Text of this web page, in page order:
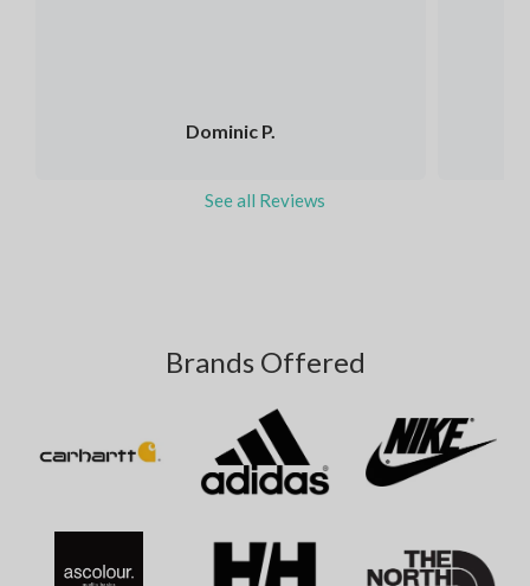
Dominic P.
See all Reviews
Brands Offered